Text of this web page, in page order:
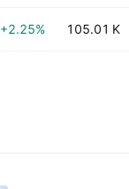
+2.25% 105.01 K